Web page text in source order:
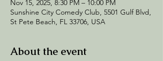
Nov 15, 2025, 8:30 PM – 10:00 PM
Sunshine City Comedy Club, 5501 Gulf Blvd,
St Pete Beach, FL 33706, USA
About the event